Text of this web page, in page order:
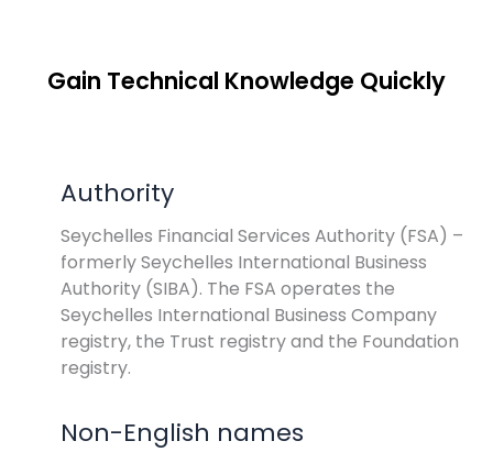
Gain Technical Knowledge Quickly
Authority
Seychelles Financial Services Authority (FSA) –
formerly Seychelles International Business
Authority (SIBA). The FSA operates the
Seychelles International Business Company
registry, the Trust registry and the Foundation
registry.
Non-English names